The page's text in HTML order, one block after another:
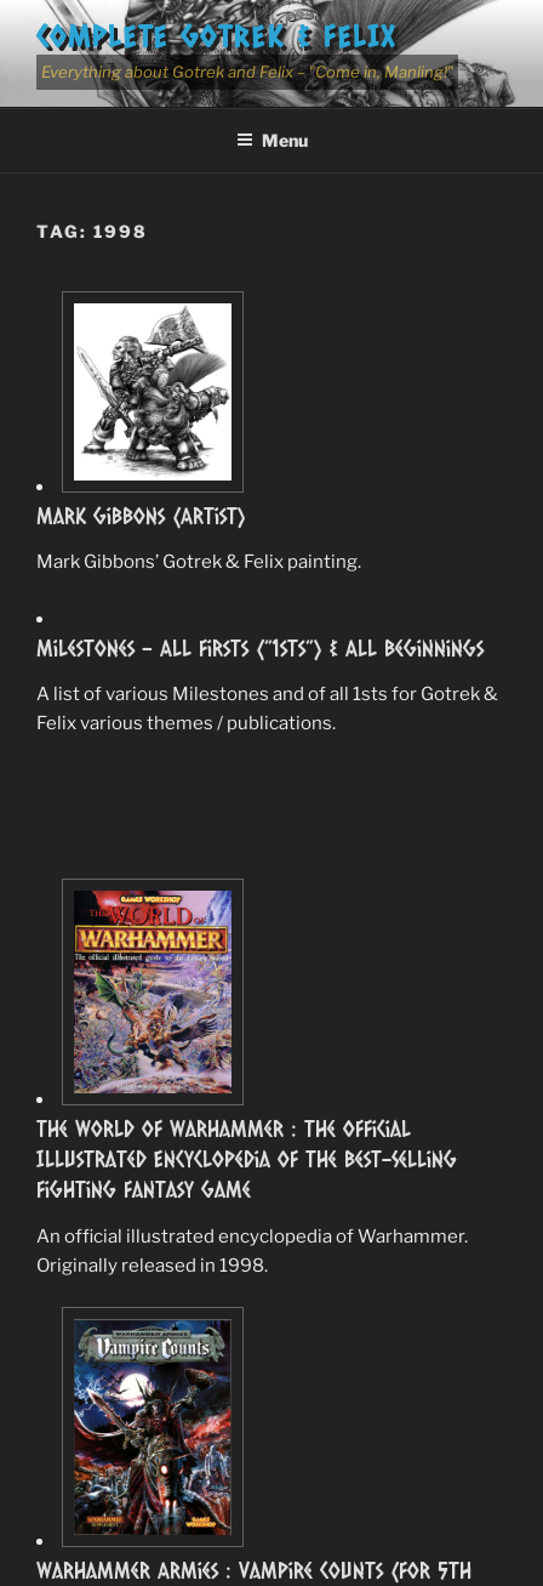
content
COMPLETE GOTREK & FELIX
Everything about Gotrek and Felix – "Come in, Manling!"
Menu
TAG: 1998
Mark Gibbons (Artist)
Mark Gibbons’ Gotrek & Felix painting.
Milestones – All Firsts (”1sts”) & All Beginnings
A list of various Milestones and of all 1sts for Gotrek &
Felix various themes / publications.
The World of Warhammer : The Official
Illustrated Encyclopedia of the Best-Selling
Fighting Fantasy Game
An official illustrated encyclopedia of Warhammer.
Originally released in 1998.
Warhammer Armies : Vampire Counts (for 5th